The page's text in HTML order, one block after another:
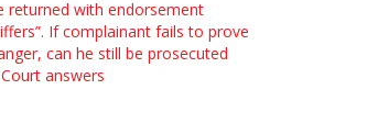
returned with endorsement
If complainant fails to prove
can he still be prosecuted
answers